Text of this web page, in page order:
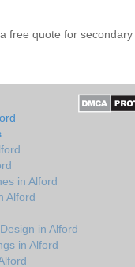
free quote for
in Alford
Alford
in Alford
in Alford